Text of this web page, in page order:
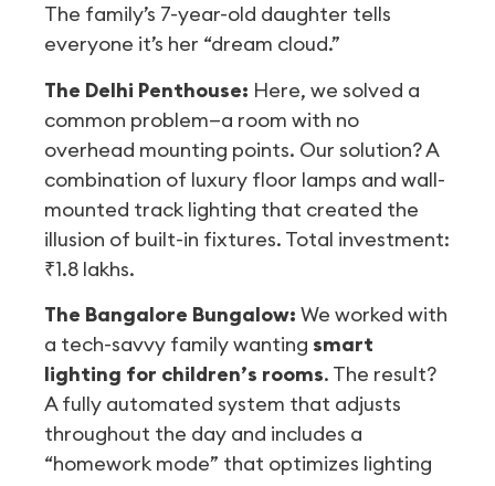
The family’s 7-year-old daughter tells
everyone it’s her “dream cloud.”
The Delhi Penthouse: Here, we solved a
common problem—a room with no
overhead mounting points. Our solution? A
combination of luxury floor lamps and wall-
mounted track lighting that created the
illusion of built-in fixtures. Total investment:
₹1.8 lakhs.
The Bangalore Bungalow: We worked with
a tech-savvy family wanting smart
lighting for children’s rooms. The result?
A fully automated system that adjusts
throughout the day and includes a
“homework mode” that optimizes lighting